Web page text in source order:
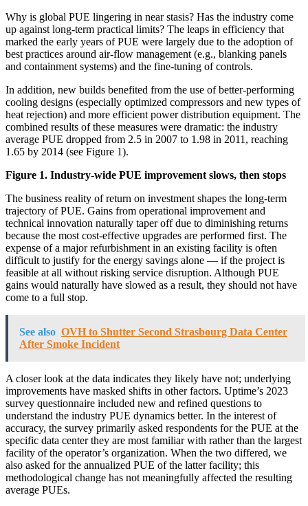
Why is global PUE lingering in near stasis? Has the industry come
up against long-term practical limits? The leaps in efficiency that
marked the early years of PUE were largely due to the adoption of
best practices around air-flow management (e.g., blanking panels
and containment systems) and the fine-tuning of controls.
In addition, new builds benefited from the use of better-performing
cooling designs (especially optimized compressors and new types of
heat rejection) and more efficient power distribution equipment. The
combined results of these measures were dramatic: the industry
average PUE dropped from 2.5 in 2007 to 1.98 in 2011, reaching
1.65 by 2014 (see Figure 1).
Figure 1. Industry-wide PUE improvement slows, then stops
The business reality of return on investment shapes the long-term
trajectory of PUE. Gains from operational improvement and
technical innovation naturally taper off due to diminishing returns
because the most cost-effective upgrades are performed first. The
expense of a major refurbishment in an existing facility is often
difficult to justify for the energy savings alone — if the project is
feasible at all without risking service disruption. Although PUE
gains would naturally have slowed as a result, they should not have
come to a full stop.
See also OVH to Shutter Second Strasbourg Data Center
After Smoke Incident
A closer look at the data indicates they likely have not; underlying
improvements have masked shifts in other factors. Uptime’s 2023
survey questionnaire included new and refined questions to
understand the industry PUE dynamics better. In the interest of
accuracy, the survey primarily asked respondents for the PUE at the
specific data center they are most familiar with rather than the largest
facility of the operator’s organization. When the two differed, we
also asked for the annualized PUE of the latter facility; this
methodological change has not meaningfully affected the resulting
average PUEs.